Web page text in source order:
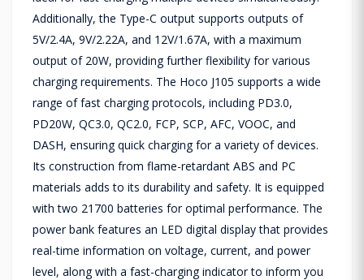
Additionally, the Type-C output supports outputs of
5V/2.4A, 9V/2.22A, and 12V/1.67A, with a maximum
output of 20W, providing further flexibility for various
charging requirements. The Hoco J105 supports a wide
range of fast charging protocols, including PD3.0,
PD20W, QC3.0, QC2.0, FCP, SCP, AFC, VOOC, and
DASH, ensuring quick charging for a variety of devices.
Its construction from flame-retardant ABS and PC
materials adds to its durability and safety. It is equipped
with two 21700 batteries for optimal performance. The
power bank features an LED digital display that provides
real-time information on voltage, current, and power
level, along with a fast-charging indicator to inform you